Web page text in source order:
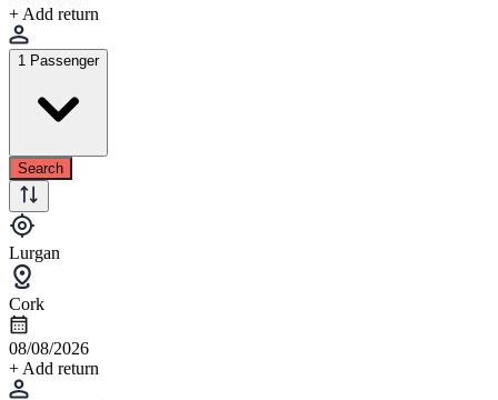
+ Add return
1 Passenger
Search
Lurgan
Cork
08/08/2026
+ Add return